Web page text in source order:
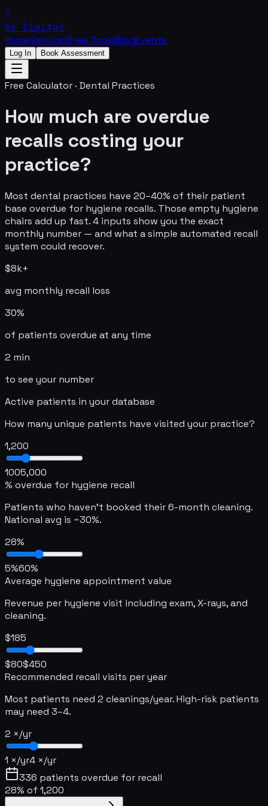
⚡
Go Digital
HomeServicesFree ToolsBlogEvents
Log In Book Assessment
Free Calculator · Dental Practices
How much are overdue
recalls costing your
practice?
Most dental practices have 20–40% of their patient
base overdue for hygiene recalls. Those empty hygiene
chairs add up fast. 4 inputs show you the exact
monthly number — and what a simple automated recall
system could recover.
$8k+
avg monthly recall loss
30%
of patients overdue at any time
2 min
to see your number
Active patients in your database
How many unique patients have visited your practice?
1,200
1005,000
% overdue for hygiene recall
Patients who haven't booked their 6-month cleaning.
National avg is ~30%.
28%
5%60%
Average hygiene appointment value
Revenue per hygiene visit including exam, X-rays, and
cleaning.
$185
$80$450
Recommended recall visits per year
Most patients need 2 cleanings/year. High-risk patients
may need 3–4.
2 ×/yr
1 ×/yr4 ×/yr
336 patients overdue for recall
28% of 1,200